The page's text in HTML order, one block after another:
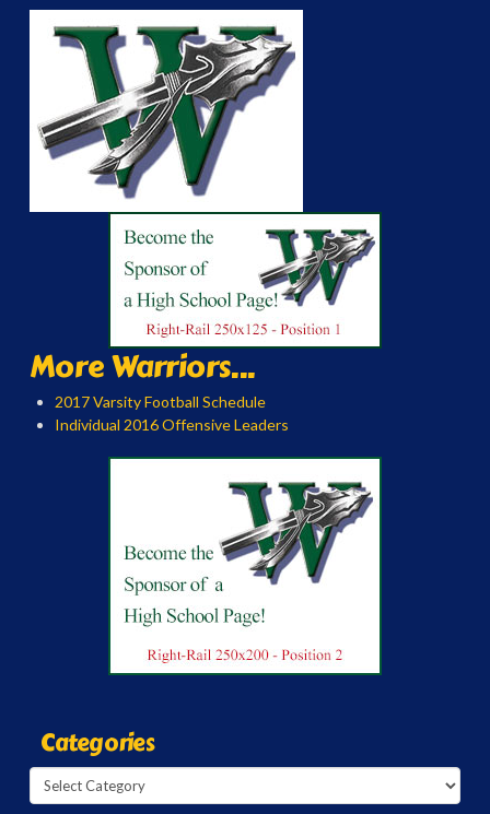
More Warriors...
2017 Varsity Football Schedule
Individual 2016 Offensive Leaders
Categories
Categories